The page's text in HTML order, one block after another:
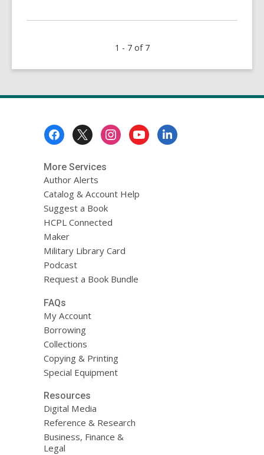
about
Washington,
Those
Lions
1 - 7 of 7
More Services
Author Alerts
Catalog & Account Help
Suggest a Book
HCPL Connected
Maker
Military Library Card
Podcast
Request a Book Bundle
FAQs
My Account
Borrowing
Collections
Copying & Printing
Special Equipment
Resources
Digital Media
Reference & Research
Business, Finance &
Legal